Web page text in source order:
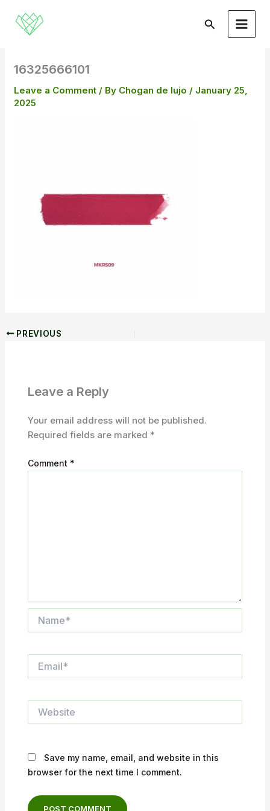
content
Search
16325666101
Leave a Comment / By Chogan de lujo / January 25,
2025
PREVIOUS
Leave a Reply
Your email address will not be published.
Required fields are marked *
Comment *
Save my name, email, and website in this
browser for the next time I comment.